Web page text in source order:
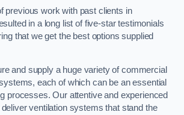
previous work with past clients in
in a long list of five-star testimonials
that we get the best options supplied
and supply a huge variety of commercial
each of which can be an essential
processes. Our attentive and experienced
ventilation systems that stand the